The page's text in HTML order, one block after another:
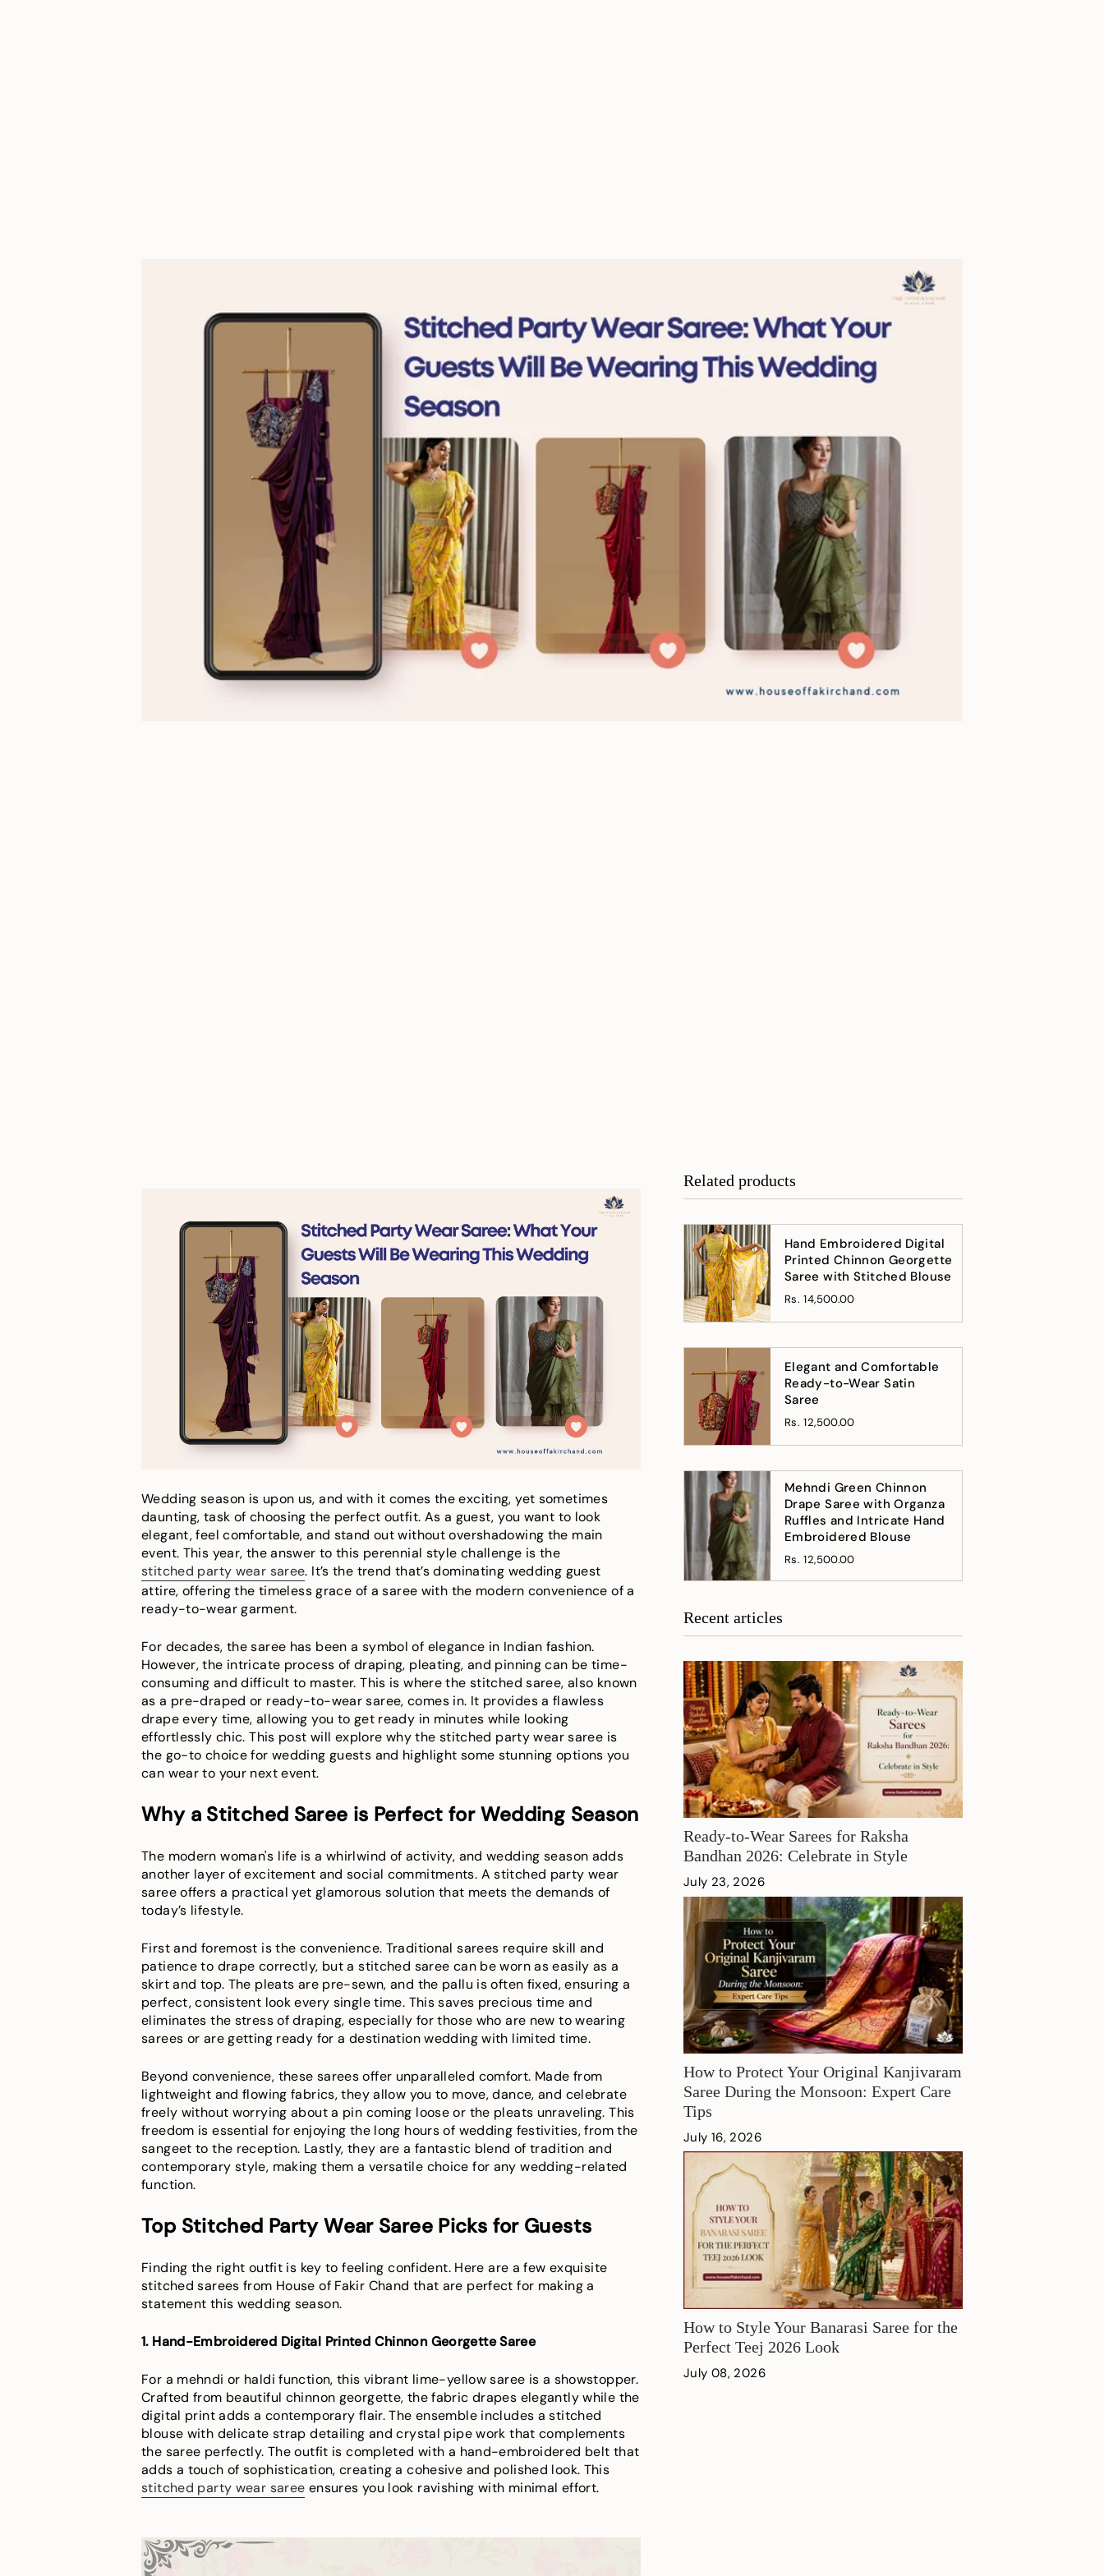
Wedding season is upon us, and with it comes the exciting, yet sometimes
daunting, task of choosing the perfect outfit. As a guest, you want to look
elegant, feel comfortable, and stand out without overshadowing the main
event. This year, the answer to this perennial style challenge is the
stitched party wear saree. It’s the trend that’s dominating wedding guest
attire, offering the timeless grace of a saree with the modern convenience of a
ready-to-wear garment.
For decades, the saree has been a symbol of elegance in Indian fashion.
However, the intricate process of draping, pleating, and pinning can be time-
consuming and difficult to master. This is where the stitched saree, also known
as a pre-draped or ready-to-wear saree, comes in. It provides a flawless
drape every time, allowing you to get ready in minutes while looking
effortlessly chic. This post will explore why the stitched party wear saree is
the go-to choice for wedding guests and highlight some stunning options you
can wear to your next event.
Why a Stitched Saree is Perfect for Wedding Season
The modern woman's life is a whirlwind of activity, and wedding season adds
another layer of excitement and social commitments. A stitched party wear
saree offers a practical yet glamorous solution that meets the demands of
today’s lifestyle.
First and foremost is the convenience. Traditional sarees require skill and
patience to drape correctly, but a stitched saree can be worn as easily as a
skirt and top. The pleats are pre-sewn, and the pallu is often fixed, ensuring a
perfect, consistent look every single time. This saves precious time and
eliminates the stress of draping, especially for those who are new to wearing
sarees or are getting ready for a destination wedding with limited time.
Beyond convenience, these sarees offer unparalleled comfort. Made from
lightweight and flowing fabrics, they allow you to move, dance, and celebrate
freely without worrying about a pin coming loose or the pleats unraveling. This
freedom is essential for enjoying the long hours of wedding festivities, from the
sangeet to the reception. Lastly, they are a fantastic blend of tradition and
contemporary style, making them a versatile choice for any wedding-related
function.
Top Stitched Party Wear Saree Picks for Guests
Finding the right outfit is key to feeling confident. Here are a few exquisite
stitched sarees from House of Fakir Chand that are perfect for making a
statement this wedding season.
1. Hand-Embroidered Digital Printed Chinnon Georgette Saree
For a mehndi or haldi function, this vibrant lime-yellow saree is a showstopper.
Crafted from beautiful chinnon georgette, the fabric drapes elegantly while the
digital print adds a contemporary flair. The ensemble includes a stitched
blouse with delicate strap detailing and crystal pipe work that complements
the saree perfectly. The outfit is completed with a hand-embroidered belt that
adds a touch of sophistication, creating a cohesive and polished look. This
stitched party wear saree ensures you look ravishing with minimal effort.
Related products
Hand Embroidered Digital
Printed Chinnon Georgette
Saree with Stitched Blouse
Rs. 14,500.00
Elegant and Comfortable
Ready-to-Wear Satin
Saree
Rs. 12,500.00
Mehndi Green Chinnon
Drape Saree with Organza
Ruffles and Intricate Hand
Embroidered Blouse
Rs. 12,500.00
Recent articles
Ready-to-Wear Sarees for Raksha
Bandhan 2026: Celebrate in Style
July 23, 2026
How to Protect Your Original Kanjivaram
Saree During the Monsoon: Expert Care
Tips
July 16, 2026
How to Style Your Banarasi Saree for the
Perfect Teej 2026 Look
July 08, 2026